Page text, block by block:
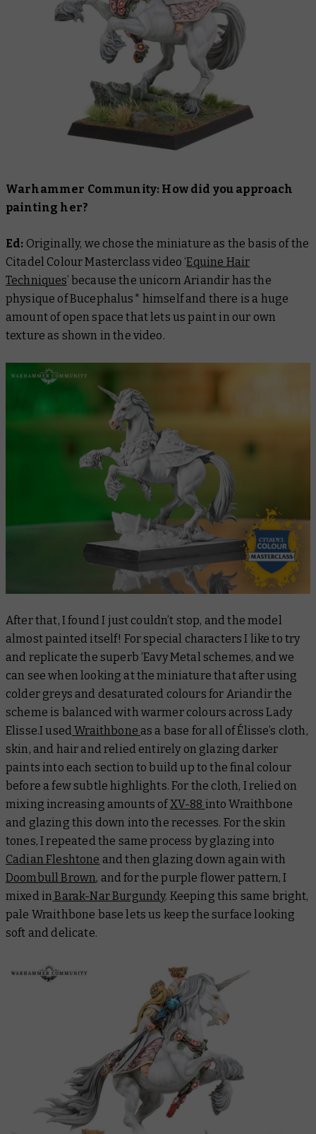
Warhammer Community: How did you approach
painting her?
Ed: Originally, we chose the miniature as the basis of the
Citadel Colour Masterclassvideo ‘Equine Hair
Techniques’ because the unicorn Ariandir has the
physique of Bucephalus* himself and there is a huge
amount of open space that lets us paint in our own
texture as shown in the video.
After that, I found I just couldn’t stop, and the model
almost painted itself! For special characters I like to try
and replicate the superb ‘Eavy Metal schemes, and we
can see when looking at the miniature that after using
colder greys and desaturated colours for Ariandir the
scheme is balanced with warmer colours across Lady
Elisse.I usedWraithbone as a base for all of Élisse’s cloth,
skin, and hair and relied entirely on glazing darker
paints into each section to build up to the final colour
before a few subtle highlights. For the cloth, I relied on
mixing increasing amounts ofXV-88 into Wraithbone
and glazing this down into the recesses. For the skin
tones, I repeated the same process by glazing into
Cadian Fleshtone and then glazing down again with
Doombull Brown, and for the purple flower pattern, I
mixed in Barak-Nar Burgundy. Keeping this same bright,
pale Wraithbone base lets us keep the surface looking
soft and delicate.